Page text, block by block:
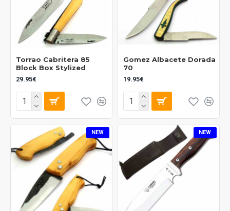
Torrao Cabritera 85
Block Box Stylized
29.95€
Gomez Albacete Dorada
70
19.95€
NEW NEW